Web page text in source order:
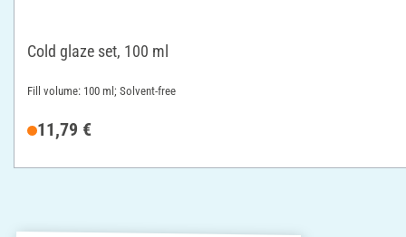
Cold glaze set, 100 ml
Fill volume: 100 ml; Solvent-free
11,79 €